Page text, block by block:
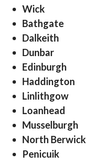
Wick
Bathgate
Dalkeith
Dunbar
Edinburgh
Haddington
Linlithgow
Loanhead
Musselburgh
North Berwick
Penicuik